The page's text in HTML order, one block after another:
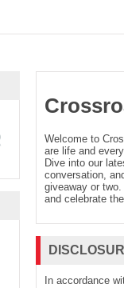
Welcome to
are life and
Dive into our
conversation,
giveaway or
and celebrate
In accordance